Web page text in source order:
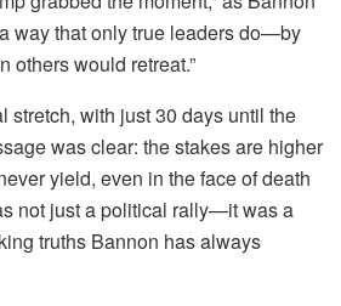
way that only true leaders do—by
others would retreat.”
stretch, with just 30 days until the
was clear: the stakes are higher
yield, even in the face of death
not just a political rally—it was a
truths Bannon has always